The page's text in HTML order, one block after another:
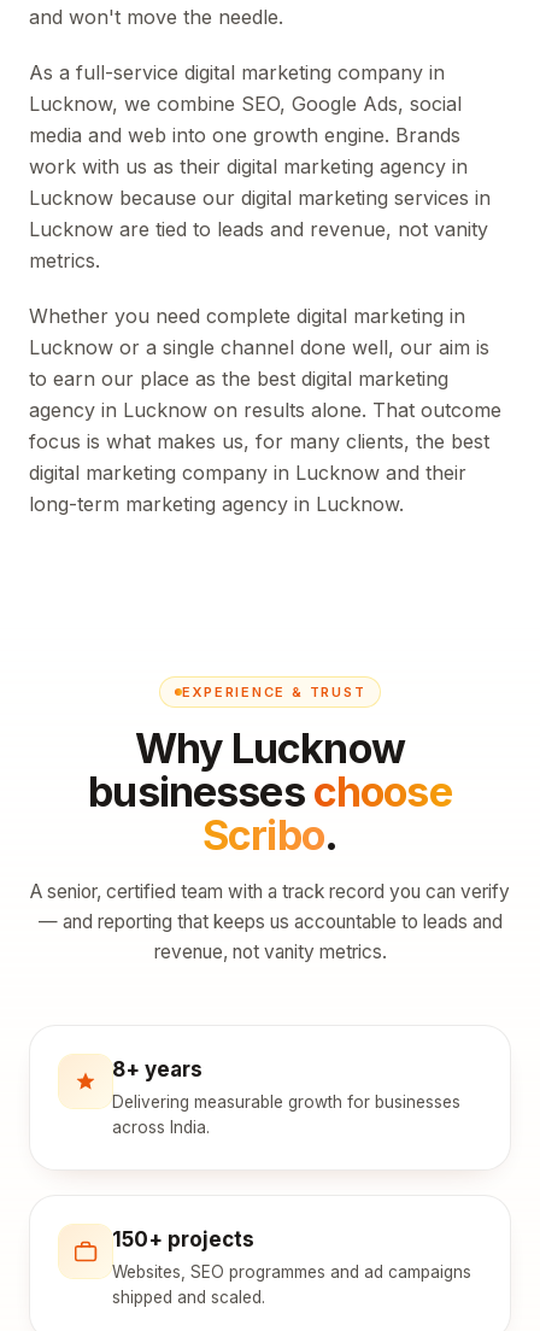
and won't move the needle.
As a full-service digital marketing company in
Lucknow, we combine SEO, Google Ads, social
media and web into one growth engine. Brands
work with us as their digital marketing agency in
Lucknow because our digital marketing services in
Lucknow are tied to leads and revenue, not vanity
metrics.
Whether you need complete digital marketing in
Lucknow or a single channel done well, our aim is
to earn our place as the best digital marketing
agency in Lucknow on results alone. That outcome
focus is what makes us, for many clients, the best
digital marketing company in Lucknow and their
long-term marketing agency in Lucknow.
EXPERIENCE & TRUST
Why Lucknow
businesseschoose
Scribo.
A senior, certified team with a track record you can verify
— and reporting that keeps us accountable to leads and
revenue, not vanity metrics.
8+ years
Delivering measurable growth for businesses
across India.
150+ projects
Websites, SEO programmes and ad campaigns
shipped and scaled.